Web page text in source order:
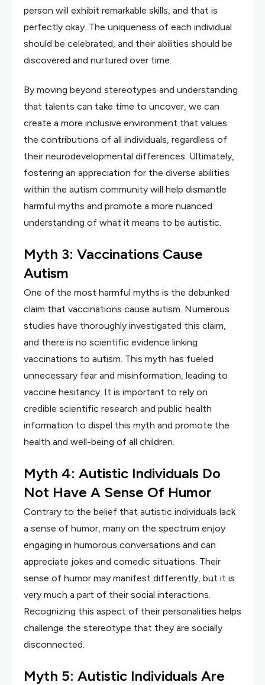
person will exhibit remarkable skills, and that is
perfectly okay. The uniqueness of each individual
should be celebrated, and their abilities should be
discovered and nurtured over time.
By moving beyond stereotypes and understanding
that talents can take time to uncover, we can
create a more inclusive environment that values
the contributions of all individuals, regardless of
their neurodevelopmental differences. Ultimately,
fostering an appreciation for the diverse abilities
within the autism community will help dismantle
harmful myths and promote a more nuanced
understanding of what it means to be autistic.
Myth 3: Vaccinations Cause
Autism
One of the most harmful myths is the debunked
claim that vaccinations cause autism. Numerous
studies have thoroughly investigated this claim,
and there is no scientific evidence linking
vaccinations to autism. This myth has fueled
unnecessary fear and misinformation, leading to
vaccine hesitancy. It is important to rely on
credible scientific research and public health
information to dispel this myth and promote the
health and well-being of all children.
Myth 4: Autistic Individuals Do
Not Have A Sense Of Humor
Contrary to the belief that autistic individuals lack
a sense of humor, many on the spectrum enjoy
engaging in humorous conversations and can
appreciate jokes and comedic situations. Their
sense of humor may manifest differently, but it is
very much a part of their social interactions.
Recognizing this aspect of their personalities helps
challenge the stereotype that they are socially
disconnected.
Myth 5: Autistic Individuals Are